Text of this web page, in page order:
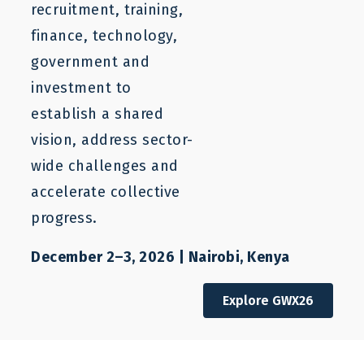
From displaced to well-placed:
recruitment, training,
finance, technology,
government and
investment to
establish a shared
vision, address sector-
wide challenges and
accelerate collective
progress.
December 2–3, 2026 | Nairobi, Kenya
Explore GWX26